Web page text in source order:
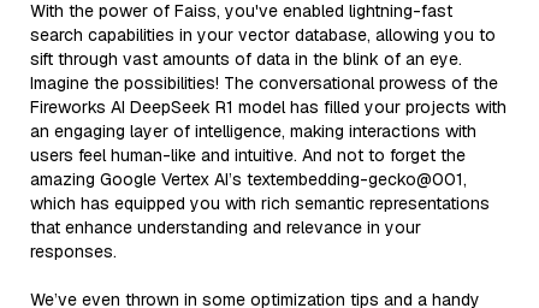
With the power of Faiss, you've enabled lightning-fast
search capabilities in your vector database, allowing you to
sift through vast amounts of data in the blink of an eye.
Imagine the possibilities! The conversational prowess of the
Fireworks AI DeepSeek R1 model has filled your projects with
an engaging layer of intelligence, making interactions with
users feel human-like and intuitive. And not to forget the
amazing Google Vertex AI’s textembedding-gecko@001,
which has equipped you with rich semantic representations
that enhance understanding and relevance in your
responses.
We’ve even thrown in some optimization tips and a handy